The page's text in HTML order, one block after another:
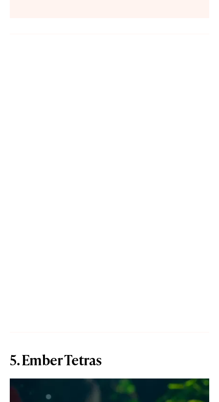
5. Ember Tetras